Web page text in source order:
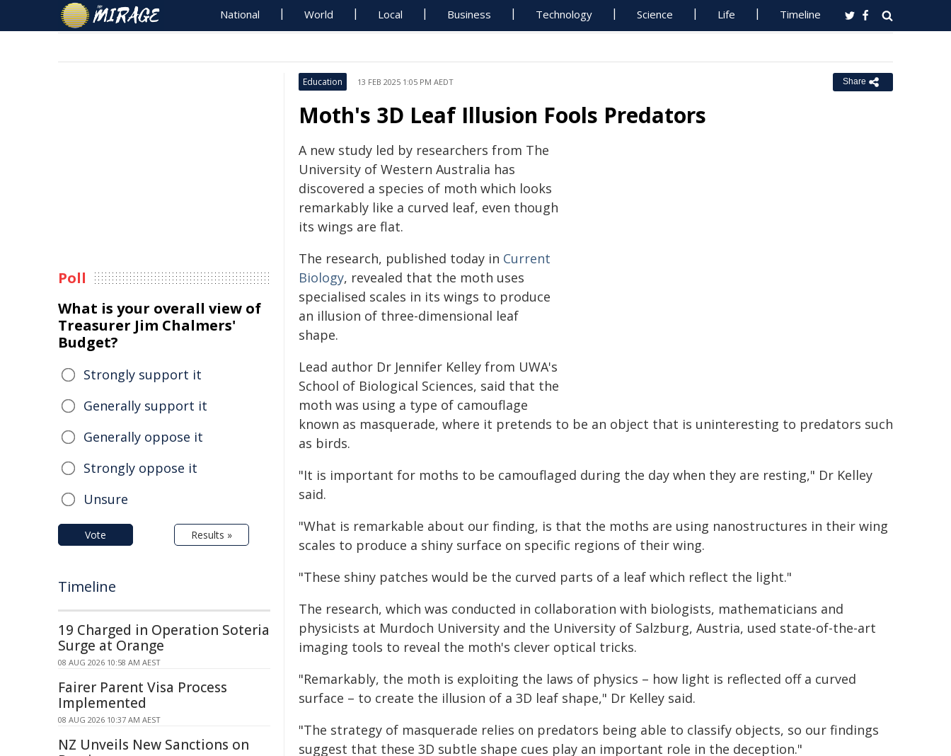
National World Local Business Technology Science Life Timeline
Education 13 FEB 2025 1:05 PM AEDT Share
Moth's 3D Leaf Illusion Fools Predators
A new study led by researchers from The
University of Western Australia has
discovered a species of moth which looks
remarkably like a curved leaf, even though
its wings are flat.
The research, published today in Current
Biology, revealed that the moth uses
specialised scales in its wings to produce
an illusion of three-dimensional leaf
shape.
Lead author Dr Jennifer Kelley from UWA's
School of Biological Sciences, said that the
moth was using a type of camouflage
known as masquerade, where it pretends to be an object that is uninteresting to predators such
as birds.
"It is important for moths to be camouflaged during the day when they are resting," Dr Kelley
said.
"What is remarkable about our finding, is that the moths are using nanostructures in their wing
scales to produce a shiny surface on specific regions of their wing.
"These shiny patches would be the curved parts of a leaf which reflect the light."
The research, which was conducted in collaboration with biologists, mathematicians and
physicists at Murdoch University and the University of Salzburg, Austria, used state-of-the-art
imaging tools to reveal the moth's clever optical tricks.
"Remarkably, the moth is exploiting the laws of physics – how light is reflected off a curved
surface – to create the illusion of a 3D leaf shape," Dr Kelley said.
"The strategy of masquerade relies on predators being able to classify objects, so our findings
suggest that these 3D subtle shape cues play an important role in the deception."
Poll
What is your overall view of
Treasurer Jim Chalmers'
Budget?
Strongly support it
Generally support it
Generally oppose it
Strongly oppose it
Unsure
Vote Results »
Timeline
19 Charged in Operation Soteria
Surge at Orange
08 AUG 2026 10:58 AM AEST
Fairer Parent Visa Process
Implemented
08 AUG 2026 10:37 AM AEST
NZ Unveils New Sanctions on